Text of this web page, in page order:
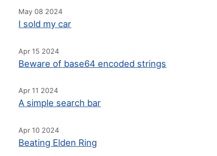
May 08 2024
I sold my car
Apr 15 2024
Beware of base64 encoded strings
Apr 11 2024
A simple search bar
Apr 10 2024
Beating Elden Ring